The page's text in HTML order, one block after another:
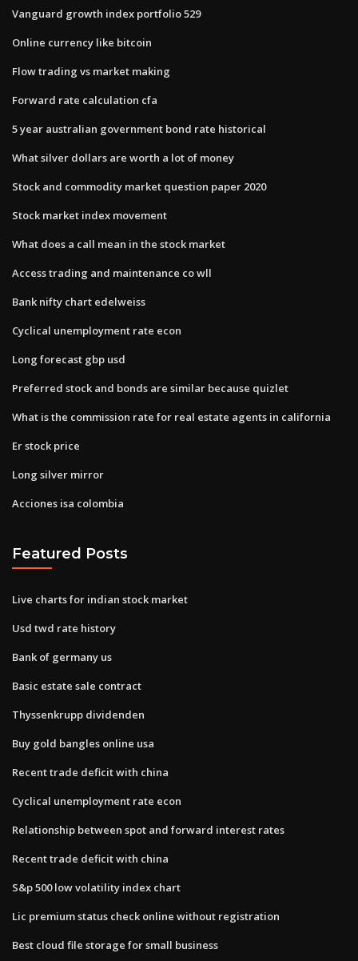
Vanguard growth index portfolio 529
Online currency like bitcoin
Flow trading vs market making
Forward rate calculation cfa
5 year australian government bond rate historical
What silver dollars are worth a lot of money
Stock and commodity market question paper 2020
Stock market index movement
What does a call mean in the stock market
Access trading and maintenance co wll
Bank nifty chart edelweiss
Cyclical unemployment rate econ
Long forecast gbp usd
Preferred stock and bonds are similar because quizlet
What is the commission rate for real estate agents in california
Er stock price
Long silver mirror
Acciones isa colombia
Featured Posts
Live charts for indian stock market
Usd twd rate history
Bank of germany us
Basic estate sale contract
Thyssenkrupp dividenden
Buy gold bangles online usa
Recent trade deficit with china
Cyclical unemployment rate econ
Relationship between spot and forward interest rates
Recent trade deficit with china
S&p 500 low volatility index chart
Lic premium status check online without registration
Best cloud file storage for small business